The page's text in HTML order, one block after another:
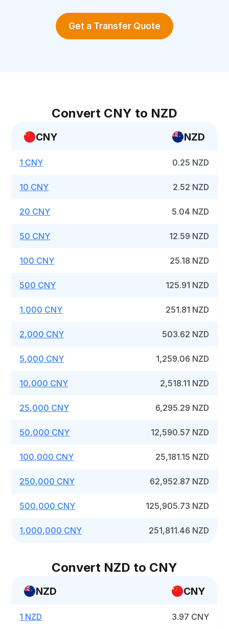
Get a Transfer Quote
Convert CNY to NZD
CNY NZD
1 CNY 0.25 NZD
10 CNY 2.52 NZD
20 CNY 5.04 NZD
50 CNY 12.59 NZD
100 CNY 25.18 NZD
500 CNY 125.91 NZD
1,000 CNY 251.81 NZD
2,000 CNY 503.62 NZD
5,000 CNY 1,259.06 NZD
10,000 CNY 2,518.11 NZD
25,000 CNY 6,295.29 NZD
50,000 CNY 12,590.57 NZD
100,000 CNY 25,181.15 NZD
250,000 CNY 62,952.87 NZD
500,000 CNY 125,905.73 NZD
1,000,000 CNY 251,811.46 NZD
Convert NZD to CNY
NZD CNY
1 NZD 3.97 CNY